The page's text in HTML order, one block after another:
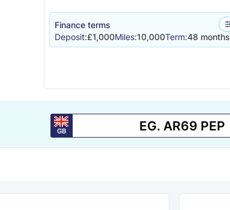
Finance terms
Deposit:£1,000Miles:10,000Term:48 months
GB